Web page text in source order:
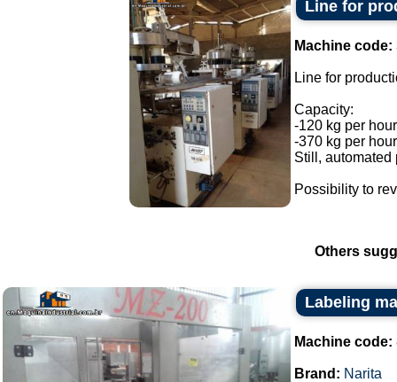
Line for
Machine code:
Line for
Capacity:
-120 kg per
-370 kg per
Still, automated
Possibility to
Others
Labeling
Machine code:
Brand: Narita